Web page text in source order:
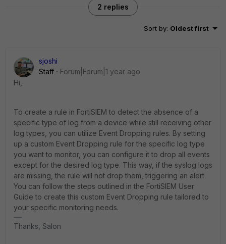
2 replies
Sort by: Oldest first
sjoshi
Staff
Forum|Forum|1 year ago
Hi,
To create a rule in FortiSIEM to detect the absence of a
specific type of log from a device while still receiving other
log types, you can utilize Event Dropping rules. By setting
up a custom Event Dropping rule for the specific log type
you want to monitor, you can configure it to drop all events
except for the desired log type. This way, if the syslog logs
are missing, the rule will not drop them, triggering an alert.
You can follow the steps outlined in the FortiSIEM User
Guide to create this custom Event Dropping rule tailored to
your specific monitoring needs.
Thanks, Salon